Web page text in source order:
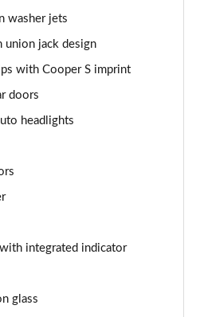
6dr [Comfort/Nav+ Pk]
Auto [Comfort/Nav+ Pack]
6dr Auto [Comf/Nav+ Pk]
[Comfort Pack]
Auto [Comfort Pack]
washer jets
union jack design
with Cooper S imprint
doors
headlights
integrated indicator
glass